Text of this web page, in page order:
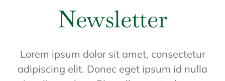
Newsletter
Lorem ipsum dolor sit amet, consectetur
adipiscing elit. Donec eget ipsum id nulla